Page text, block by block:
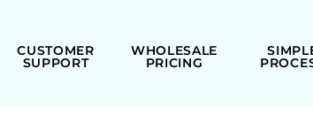
CUSTOMER
SUPPORT
WHOLESALE
PRICING